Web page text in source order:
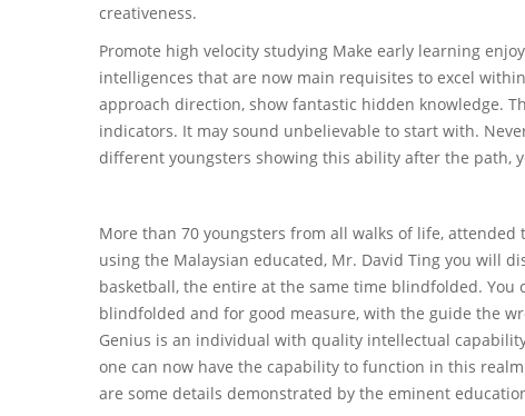
creativeness.
Promote high velocity studying Make early learning
intelligences that are now main requisites to excel
approach direction, show fantastic hidden knowledge.
indicators. It may sound unbelievable to start with.
different youngsters showing this ability after the path,
More than 70 youngsters from all walks of life,
using the Malaysian educated, Mr. David Ting you will
basketball, the entire at the same time blindfolded. You
blindfolded and for good measure, with the guide the
Genius is an individual with quality intellectual
one can now have the capability to function in this
are some details demonstrated by the eminent